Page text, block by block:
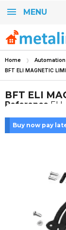
MENU
Home Automation
BFT ELI MAGNETIC
BFT ELI
Reference
Buy now pay